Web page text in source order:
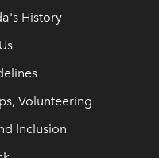
History
Volunteering
Inclusion